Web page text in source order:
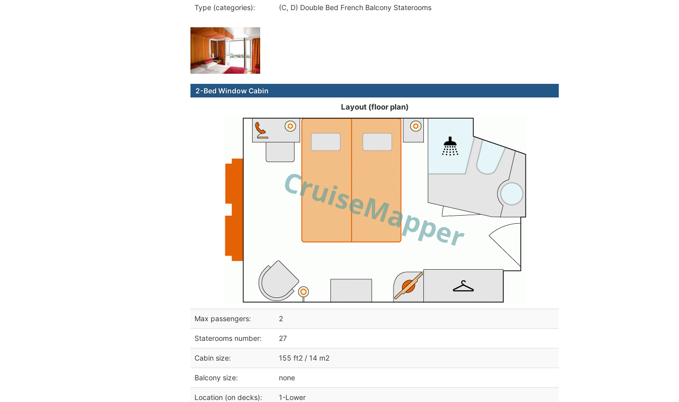
Type (categories): (C, D) Double Bed French Balcony Staterooms
2-Bed Window Cabin
Layout (floor plan)
Max passengers: 2
Staterooms number: 27
Cabin size: 155 ft2 / 14 m2
Balcony size: none
Location (on decks): 1-Lower